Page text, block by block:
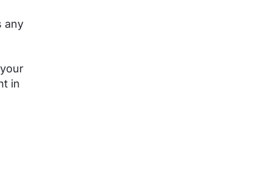
any
in